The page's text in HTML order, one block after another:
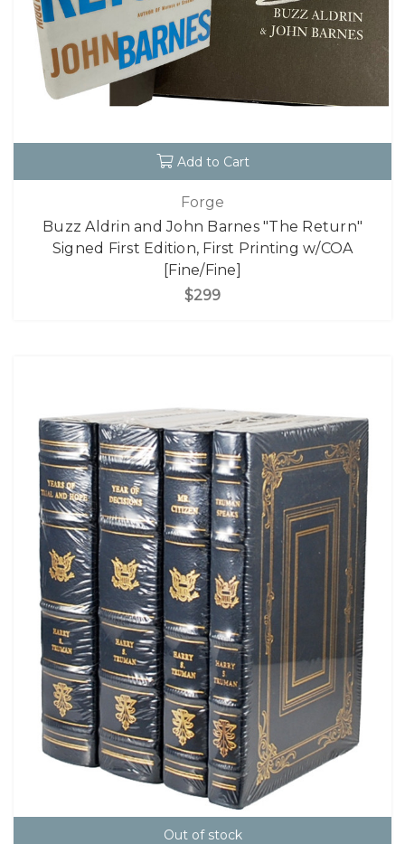
Add to Cart
Forge
Buzz Aldrin and John Barnes "The Return"
Signed First Edition, First Printing w/COA
[Fine/Fine]
$299
Out of stock